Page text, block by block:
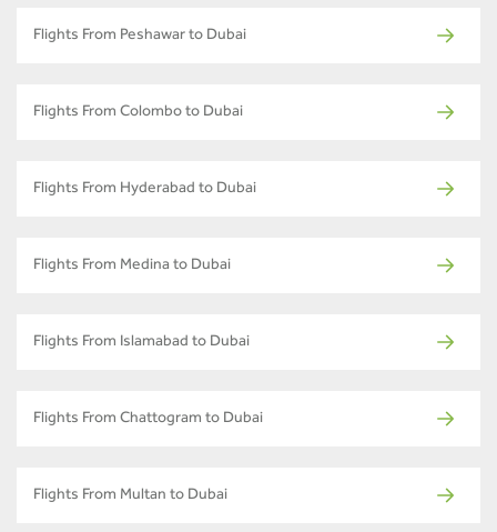
Flights From Peshawar to Dubai
Flights From Colombo to Dubai
Flights From Hyderabad to Dubai
Flights From Medina to Dubai
Flights From Islamabad to Dubai
Flights From Chattogram to Dubai
Flights From Multan to Dubai